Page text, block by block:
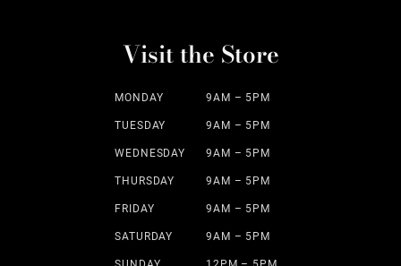
Visit the Store
MONDAY 9AM – 5PM
TUESDAY 9AM – 5PM
WEDNESDAY 9AM – 5PM
THURSDAY 9AM – 5PM
FRIDAY 9AM – 5PM
SATURDAY 9AM – 5PM